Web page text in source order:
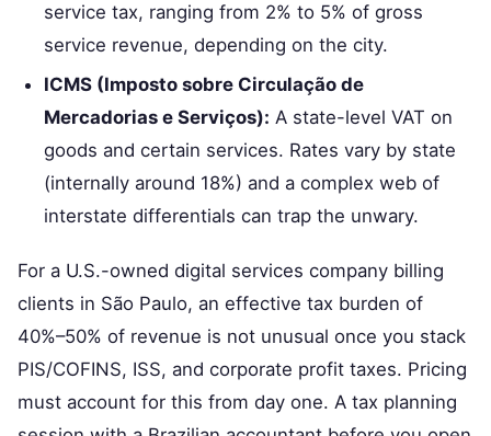
service tax, ranging from 2% to 5% of gross
service revenue, depending on the city.
ICMS (Imposto sobre Circulação de
Mercadorias e Serviços): A state-level VAT on
goods and certain services. Rates vary by state
(internally around 18%) and a complex web of
interstate differentials can trap the unwary.
For a U.S.-owned digital services company billing
clients in São Paulo, an effective tax burden of
40%–50% of revenue is not unusual once you stack
PIS/COFINS, ISS, and corporate profit taxes. Pricing
must account for this from day one. A tax planning